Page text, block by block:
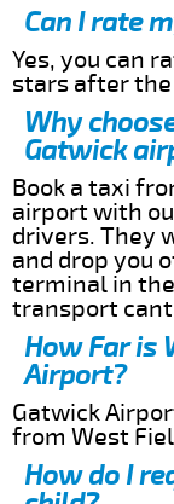
Can I rate
Yes, you can
stars after
Why
Gatwick
Book a taxi
airport with
drivers. They
and drop you
terminal in
transport
How Far is
Airport?
Gatwick
from West
How do I